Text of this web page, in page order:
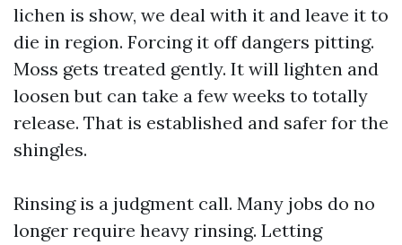
lichen is show, we deal with it and leave it to
die in region. Forcing it off dangers pitting.
Moss gets treated gently. It will lighten and
loosen but can take a few weeks to totally
release. That is established and safer for the
shingles.
Rinsing is a judgment call. Many jobs do no
longer require heavy rinsing. Letting